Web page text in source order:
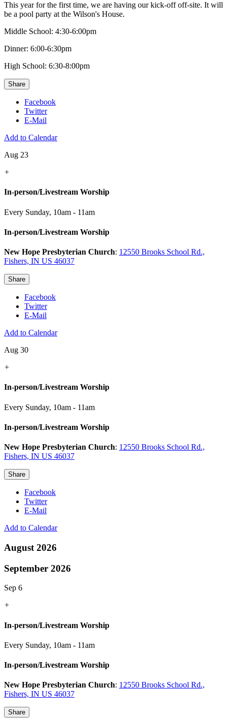
This year for the first time, we are having our kick-off off-site. It will
be a pool party at the Wilson's House.
Middle School: 4:30-6:00pm
Dinner: 6:00-6:30pm
High School: 6:30-8:00pm
Share
Facebook
Twitter
E-Mail
Add to Calendar
Aug 23
+
In-person/Livestream Worship
Every Sunday, 10am - 11am
In-person/Livestream Worship
New Hope Presbyterian Church: 12550 Brooks School Rd.,
Fishers, IN US 46037
Share
Facebook
Twitter
E-Mail
Add to Calendar
Aug 30
+
In-person/Livestream Worship
Every Sunday, 10am - 11am
In-person/Livestream Worship
New Hope Presbyterian Church: 12550 Brooks School Rd.,
Fishers, IN US 46037
Share
Facebook
Twitter
E-Mail
Add to Calendar
August 2026
September 2026
Sep 6
+
In-person/Livestream Worship
Every Sunday, 10am - 11am
In-person/Livestream Worship
New Hope Presbyterian Church: 12550 Brooks School Rd.,
Fishers, IN US 46037
Share